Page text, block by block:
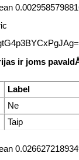
ir joms
Label
Ne
Taip